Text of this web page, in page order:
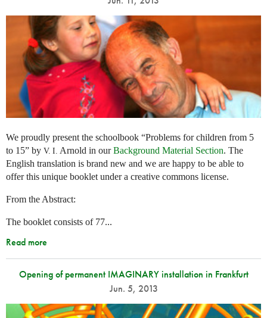
We proudly present the schoolbook “Problems for children from 5
to 15” by V. I. Arnold in ourBackground Material Section. The
English translation is brand new and we are happy to be able to
offer this unique booklet under a creative commons license.
From the Abstract:
The booklet consists of 77...
Read more
Opening of permanent IMAGINARY installation in Frankfurt
Jun. 5, 2013